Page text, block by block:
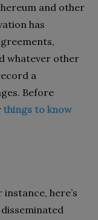
and other
has
whatever other
a
Before
things to know
here’s